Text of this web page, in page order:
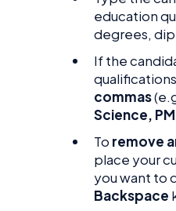
education
degrees,
If the
commas
Science,
To remove
place your
you want to
Backspace